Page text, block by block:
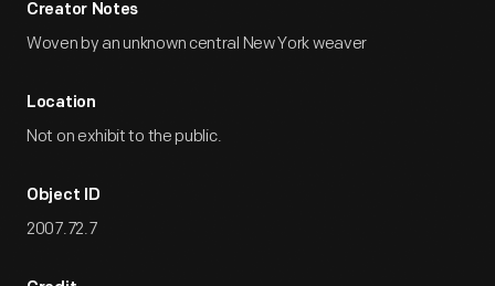
Creator Notes
Woven by an unknown central New York weaver
Location
Not on exhibit to the public.
Object ID
2007.72.7